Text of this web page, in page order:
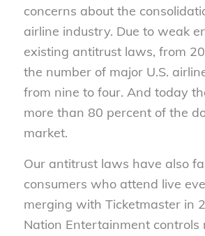
concerns about the
airline industry. Due to weak
existing antitrust laws, from
the number of major U.S.
from nine to four. And today
more than 80 percent of the
market.
Our antitrust laws have also
consumers who attend live
merging with Ticketmaster in
Nation Entertainment controls